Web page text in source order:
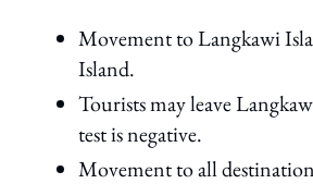
Movement to Langkawi
Island.
Tourists may leave
test is negative.
Movement to all